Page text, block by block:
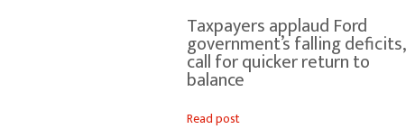
Taxpayers applaud Ford
government’s falling deficits,
call for quicker return to
balance
Read post